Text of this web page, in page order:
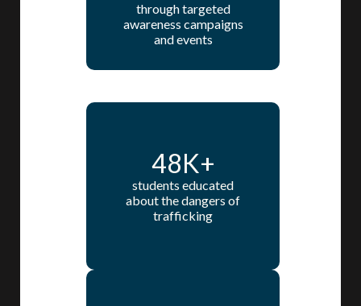
through targeted
awareness campaigns
and events
48K+
students educated
about the dangers of
trafficking